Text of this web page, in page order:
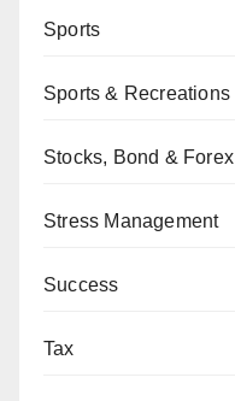
Sports
Sports & Recreations
Stocks, Bond & Forex
Stress Management
Success
Tax